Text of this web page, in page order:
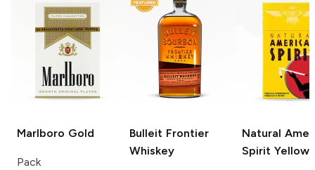
Marlboro Gold
Pack
Bulleit Frontier
Whiskey
Natural
Spirit Yellow